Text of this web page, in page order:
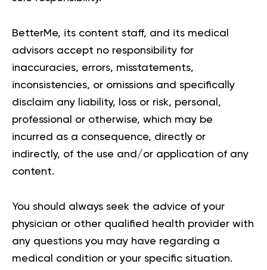
BetterMe, its content staff, and its medical
advisors accept no responsibility for
inaccuracies, errors, misstatements,
inconsistencies, or omissions and specifically
disclaim any liability, loss or risk, personal,
professional or otherwise, which may be
incurred as a consequence, directly or
indirectly, of the use and/or application of any
content.
You should always seek the advice of your
physician or other qualified health provider with
any questions you may have regarding a
medical condition or your specific situation.